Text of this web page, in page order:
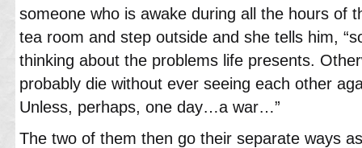
someone who is awake during all the hours of
tea room and step outside and she tells him,
thinking about the problems life presents.
probably die without ever seeing each other
Unless, perhaps, one day…a war…”
The two of them then go their separate ways